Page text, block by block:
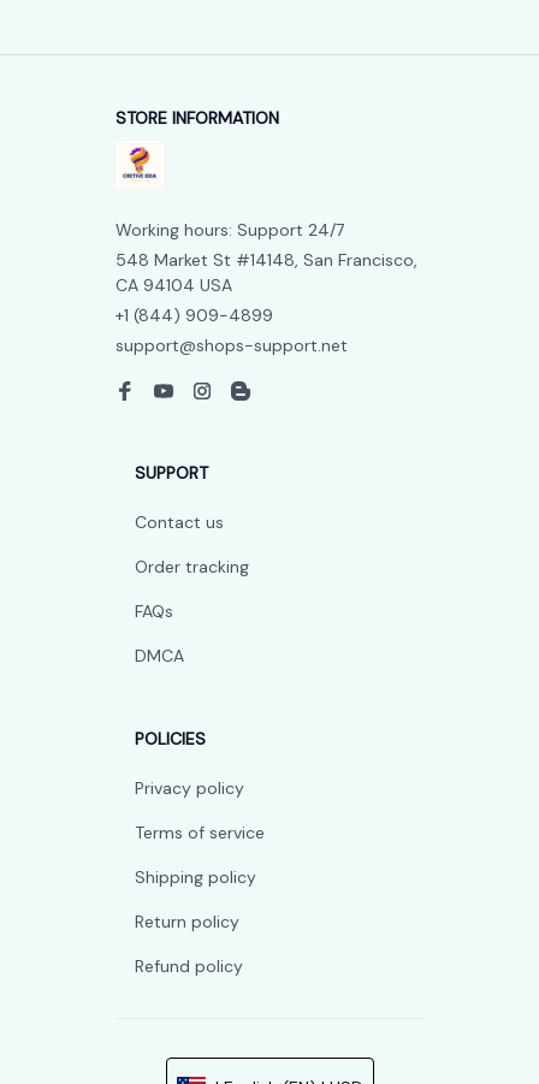
STORE INFORMATION
Working hours: Support 24/7
548 Market St #14148, San Francisco,
CA 94104 USA
+1 (844) 909-4899
support@shops-support.net
SUPPORT
Contact us
Order tracking
FAQs
DMCA
POLICIES
Privacy policy
Terms of service
Shipping policy
Return policy
Refund policy